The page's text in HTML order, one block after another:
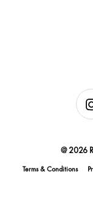
@ 2026
Terms & Conditions